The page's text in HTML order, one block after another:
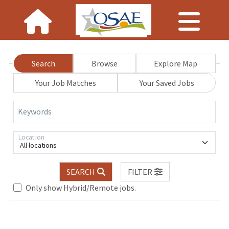
Search Browse
Explore Map
Your Job Matches
Your Saved Jobs
Keywords
All locations
Location
SEARCH
FILTER
Only show Hybrid/Remote jobs.